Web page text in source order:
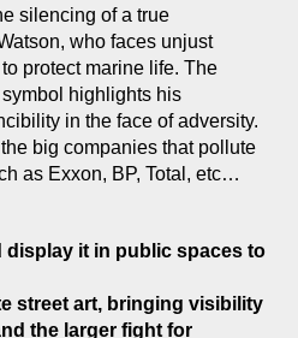
silencing of a true
who faces unjust
protect marine life. The
highlights his
in the face of adversity.
big companies that pollute
as Exxon, BP, Total, etc…
display it in public spaces to
street art, bringing visibility
the larger fight for